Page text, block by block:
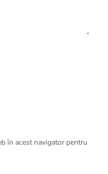
în acest navigator pentru